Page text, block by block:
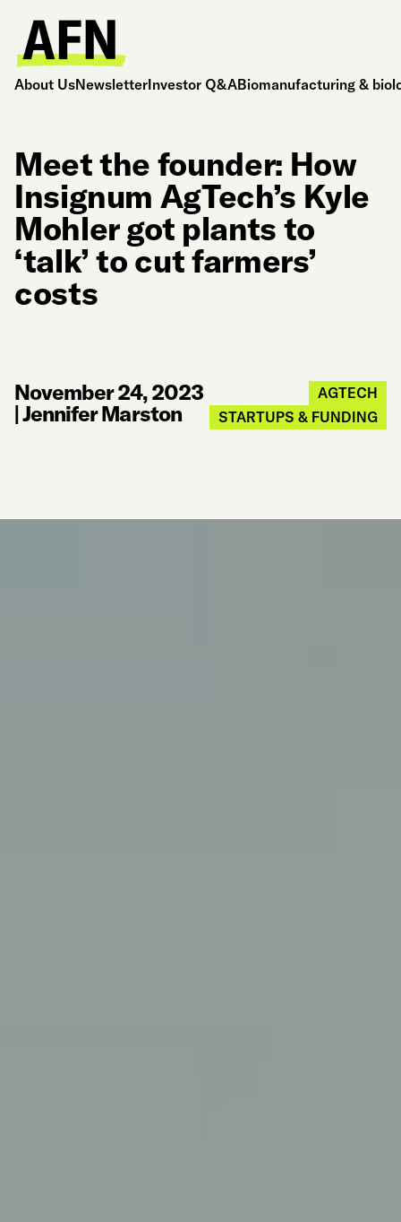
About UsNewsletterInvestor Q&ABiomanufacturing &
Meet the founder: How
Insignum AgTech’s Kyle
Mohler got plants to
‘talk’ to cut farmers’
costs
November 24, 2023
|Jennifer Marston
AGTECH
STARTUPS & FUNDING